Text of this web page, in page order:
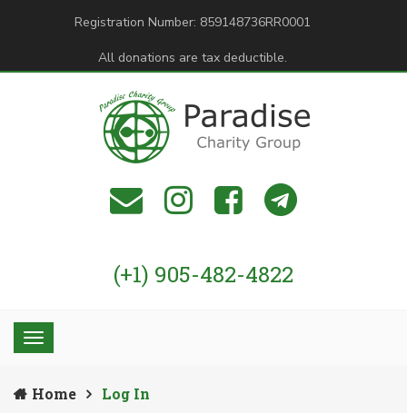
Registration Number: 859148736RR0001
All donations are tax deductible.
(+1) 905-482-4822
Home Log In